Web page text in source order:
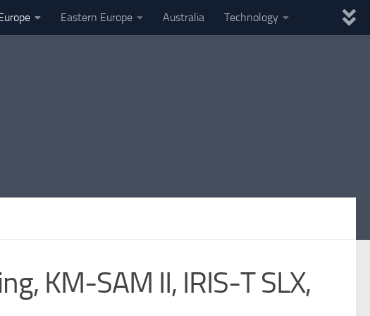
Eastern Europe Australia Technology
KM-SAM II, IRIS-T SLX,